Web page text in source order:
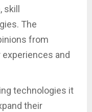
The
from
and
technologies it
their